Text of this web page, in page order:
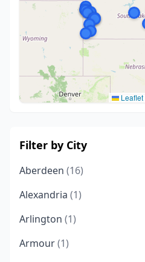
Leaflet
Filter by City
Aberdeen (16)
Alexandria (1)
Arlington (1)
Armour(1)